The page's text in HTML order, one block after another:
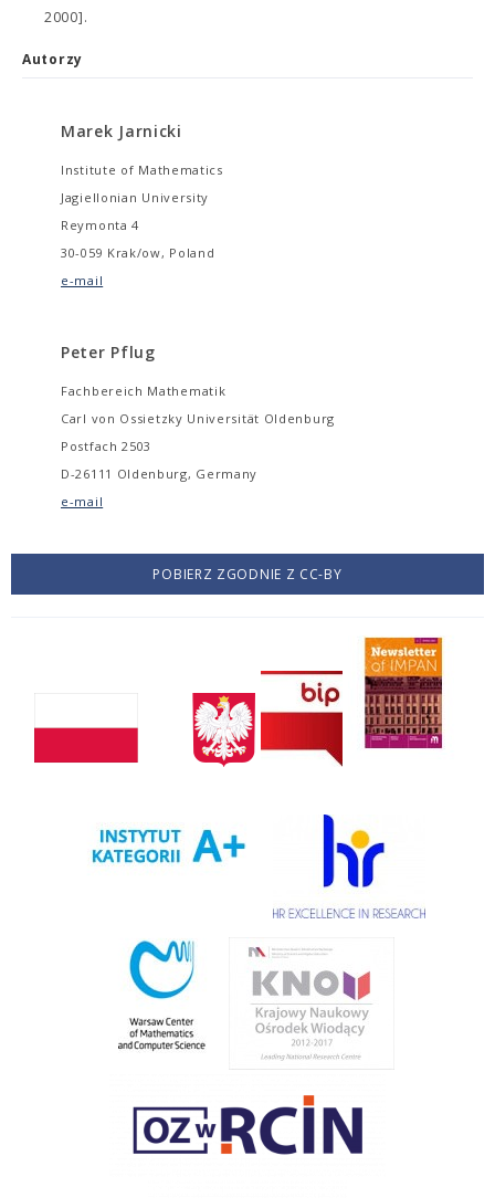
2000].
Autorzy
Marek Jarnicki
Institute of Mathematics
Jagiellonian University
Reymonta 4
30-059 Krak/ow, Poland
e-mail
Peter Pflug
Fachbereich Mathematik
Carl von Ossietzky Universität Oldenburg
Postfach 2503
D-26111 Oldenburg, Germany
e-mail
POBIERZ ZGODNIE Z CC-BY